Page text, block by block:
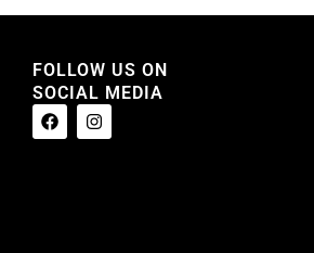
FOLLOW US ON
SOCIAL MEDIA